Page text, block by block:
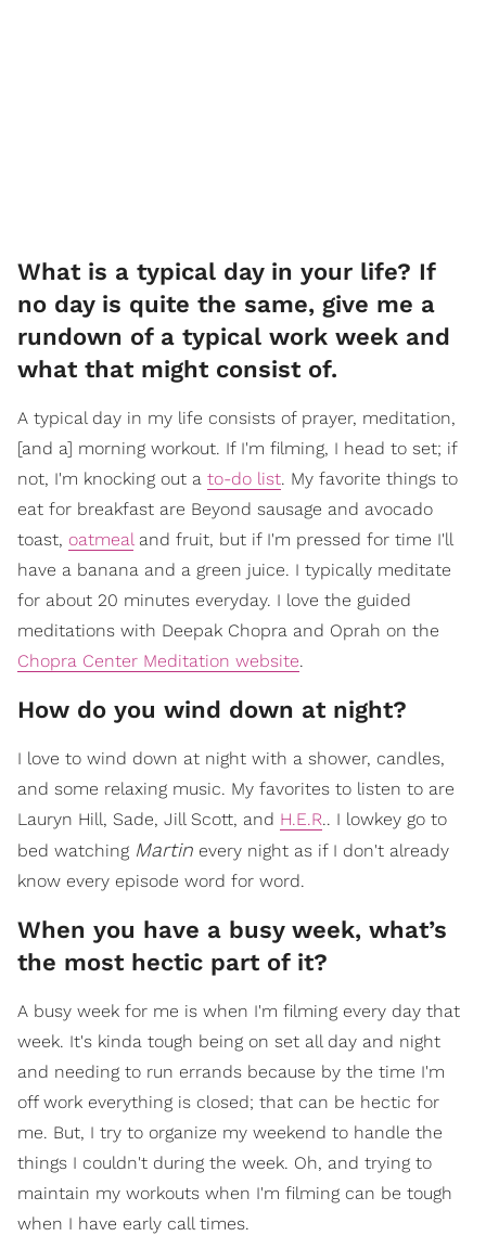
What is a typical day in your life? If
no day is quite the same, give me a
rundown of a typical work week and
what that might consist of.
A typical day in my life consists of prayer, meditation,
[and a] morning workout. If I'm filming, I head to set; if
not, I'm knocking out a to-do list. My favorite things to
eat for breakfast are Beyond sausage and avocado
toast, oatmeal and fruit, but if I'm pressed for time I'll
have a banana and a green juice. I typically meditate
for about 20 minutes everyday. I love the guided
meditations with Deepak Chopra and Oprah on the
Chopra Center Meditation website.
How do you wind down at night?
I love to wind down at night with a shower, candles,
and some relaxing music. My favorites to listen to are
Lauryn Hill, Sade, Jill Scott, and H.E.R.. I lowkey go to
bed watching Martin every night as if I don't already
know every episode word for word.
When you have a busy week, what’s
the most hectic part of it?
A busy week for me is when I'm filming every day that
week. It's kinda tough being on set all day and night
and needing to run errands because by the time I'm
off work everything is closed; that can be hectic for
me. But, I try to organize my weekend to handle the
things I couldn't during the week. Oh, and trying to
maintain my workouts when I'm filming can be tough
when I have early call times.